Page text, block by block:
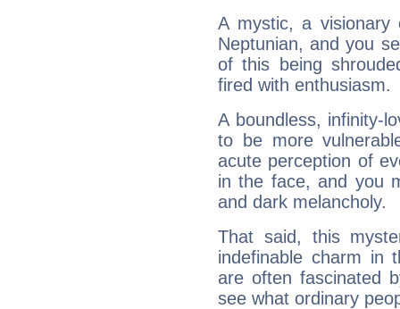
A mystic, a
Neptunian, and you
of this being
fired with enthusiasm.
A boundless, infinity-
to be more
acute perception of
in the face, and you
and dark melancholy.
That said, this
indefinable charm in
are often fascinated
see what ordinary